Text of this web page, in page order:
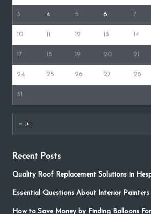
3 4 5 6 7
10 11 12 13 14
17 18 19 20 21
24 25 26 27 28
31
« Jul
Recent Posts
Quality Roof Replacement Solutions in
Essential Questions About Interior
How to Save Money by Finding Balloons